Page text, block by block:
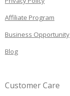
Affiliate Program
Business Opportunity
Blog
Customer Care